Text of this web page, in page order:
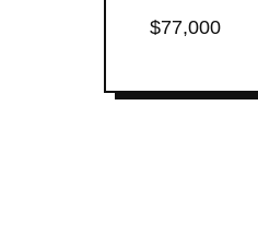
$77,000